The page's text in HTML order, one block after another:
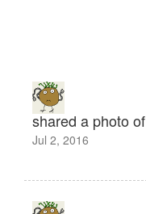
shared a photo of
Jul 2, 2016